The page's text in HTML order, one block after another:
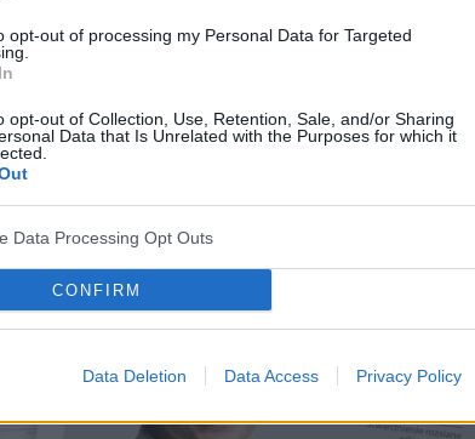
opt-out of processing my Personal Data for Targeted
opt-out of Collection, Use, Retention, Sale, and/or Sharing
Data that Is Unrelated with the Purposes for which it
Data Processing Opt Outs
CONFIRM
Data Deletion Data Access Privacy Policy